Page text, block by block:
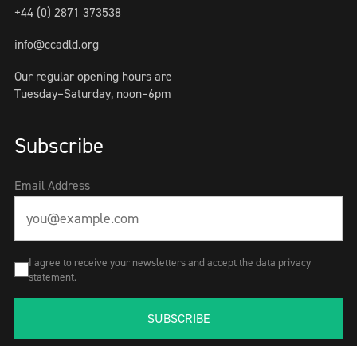
+44 (0) 2871 373538
info@ccadld.org
Our regular opening hours are
Tuesday–Saturday, noon–6pm
Subscribe
Email Address
I agree to receive your newsletters and accept the data privacy
statement.
SUBSCRIBE